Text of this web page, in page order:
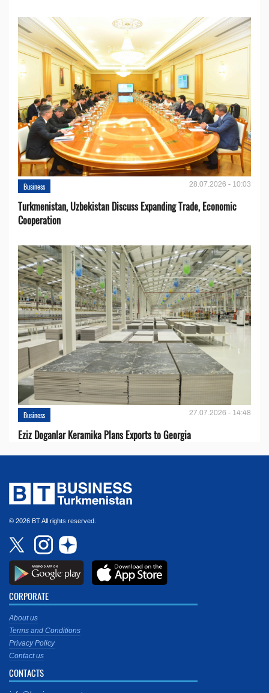
Business 28.07.2026 - 10:03
Turkmenistan, Uzbekistan Discuss Expanding Trade, Economic
Cooperation
Business 27.07.2026 - 14:48
Eziz Doganlar Keramika Plans Exports to Georgia
© 2026 BT All rights reserved.
CORPORATE
About us
Terms and Conditions
Privacy Policy
Contact us
CONTACTS